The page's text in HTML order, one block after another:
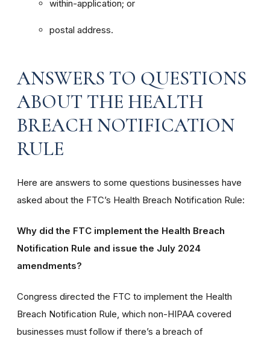
within-application; or
postal address.
ANSWERS TO QUESTIONS
ABOUT THE HEALTH
BREACH NOTIFICATION
RULE
Here are answers to some questions businesses have
asked about the FTC’s Health Breach Notification Rule:
Why did the FTC implement the Health Breach
Notification Rule and issue the July 2024
amendments?
Congress directed the FTC to implement the Health
Breach Notification Rule, which non-HIPAA covered
businesses must follow if there’s a breach of